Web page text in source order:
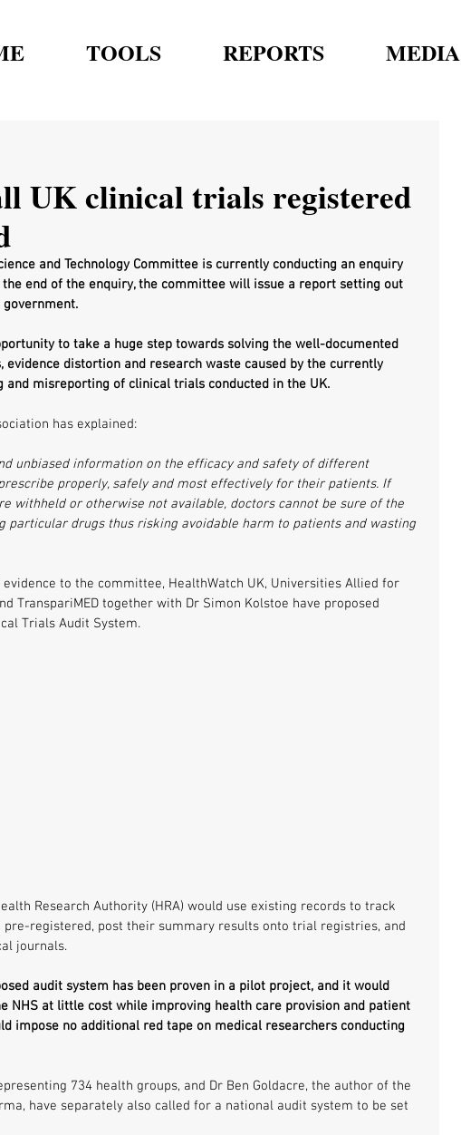
TOOLS REPORTS MEDIA
UK clinical trials registered
and Technology Committee is currently conducting an enquiry
end of the enquiry, the committee will issue a report setting out
to take a huge step towards solving the well-documented
distortion and research waste caused by the currently
and misreporting of clinical trials conducted in the UK.
has explained:
unbiased information on the efficacy and safety of different
properly, safely and most effectively for their patients. If
withheld or otherwise not available, doctors cannot be sure of the
particular drugs thus risking avoidable harm to patients and wasting
to the committee, HealthWatch UK, Universities Allied for
TranspariMED together with Dr Simon Kolstoe have proposed
Trials Audit System.
Research Authority (HRA) would use existing records to track
registered, post their summary results onto trial registries, and
journals.
audit system has been proven in a pilot project, and it would
NHS at little cost while improving health care provision and patient
impose no additional red tape on medical researchers conducting
734 health groups, and Dr Ben Goldacre, the author of the
have separately also called for a national audit system to be set